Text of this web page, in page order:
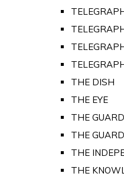
THE DISH
THE EYE
THE
THE
THE
THE